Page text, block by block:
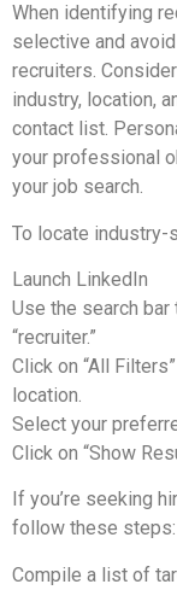
When identifying
selective and
recruiters.
industry, location,
contact list.
your professional
your job search.
To locate
Launch LinkedIn
Use the search
“recruiter.”
Click on “All
location.
Select your
Click on “Show
If you’re seeking
follow these steps:
Compile a list of